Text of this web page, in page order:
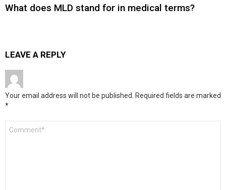
What does MLD stand for in medical terms?
LEAVE A REPLY
Your email address will not be published. Required fields are marked
*